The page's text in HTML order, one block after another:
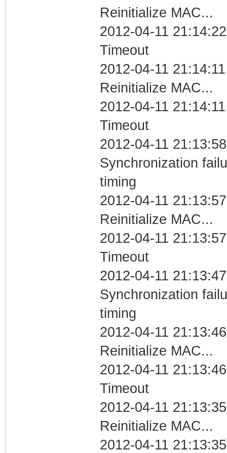
Reinitialize MAC...
2012-04-11
Timeout
2012-04-11
Reinitialize MAC...
2012-04-11
Timeout
2012-04-11
Synchronization
timing
2012-04-11
Reinitialize MAC...
2012-04-11
Timeout
2012-04-11
Synchronization
timing
2012-04-11
Reinitialize MAC...
2012-04-11
Timeout
2012-04-11
Reinitialize MAC...
2012-04-11